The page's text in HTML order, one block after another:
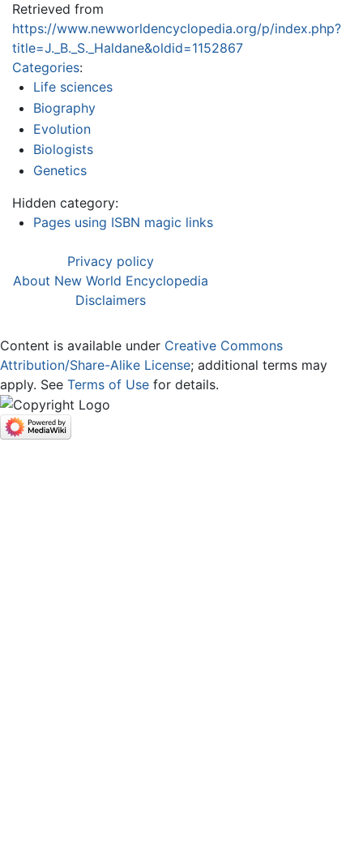
Retrieved from
https://www.newworldencyclopedia.org/p/index.php?
title=J._B._S._Haldane&oldid=1152867
Categories:
Life sciences
Biography
Evolution
Biologists
Genetics
Hidden category:
Pages using ISBN magic links
Privacy policy
About New World Encyclopedia
Disclaimers
Content is available under Creative Commons
Attribution/Share-Alike License; additional terms may
apply. See Terms of Use for details.